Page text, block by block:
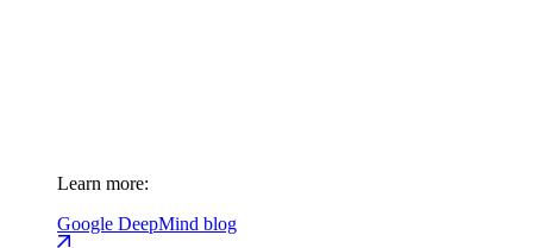
Learn more:
Google DeepMind blog